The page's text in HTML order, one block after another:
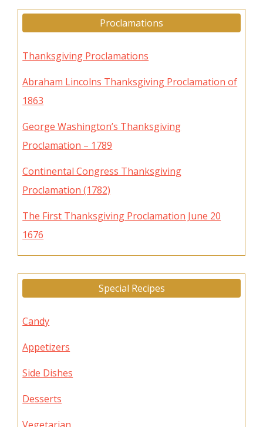
Proclamations
Thanksgiving Proclamations
Abraham Lincolns Thanksgiving Proclamation of
1863
George Washington’s Thanksgiving
Proclamation – 1789
Continental Congress Thanksgiving
Proclamation (1782)
The First Thanksgiving Proclamation June 20
1676
Special Recipes
Candy
Appetizers
Side Dishes
Desserts